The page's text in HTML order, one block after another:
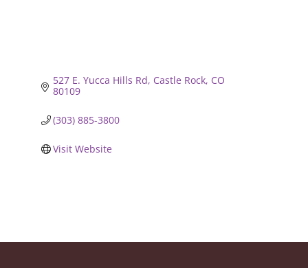
527 E. Yucca Hills Rd Castle Rock CO
80109
(303) 885-3800
Visit Website